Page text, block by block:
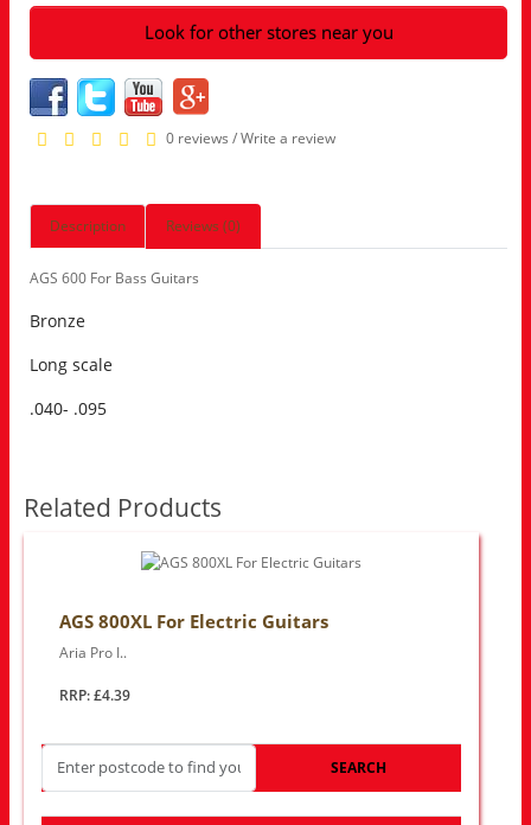
Look for other stores near you
0 reviews /Write a review
Description Reviews (0)
AGS 600 For Bass Guitars
Bronze
Long scale
.040- .095
Related Products
AGS 800XL For Electric Guitars
Aria Pro I..
RRP: £4.39
SEARCH